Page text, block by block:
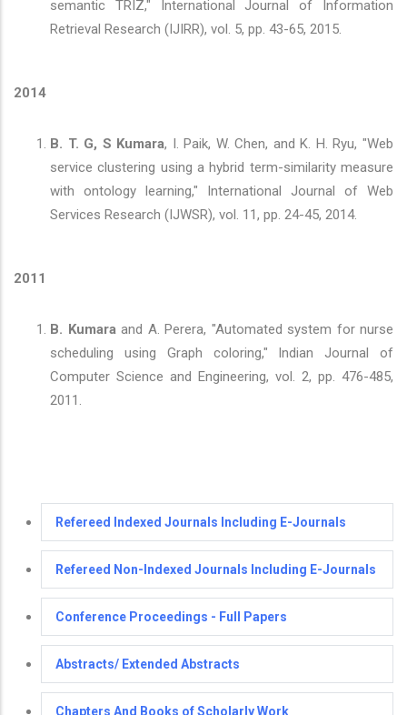
semantic TRIZ," International Journal of Information
Retrieval Research (IJIRR), vol. 5, pp. 43-65, 2015.
2014
B. T. G, S Kumara, I. Paik, W. Chen, and K. H. Ryu, "Web
service clustering using a hybrid term-similarity measure
with ontology learning," International Journal of Web
Services Research (IJWSR), vol. 11, pp. 24-45, 2014.
2011
B. Kumaraand A. Perera, "Automated system for nurse
scheduling using Graph coloring," Indian Journal of
Computer Science and Engineering, vol. 2, pp. 476-485,
2011.
Refereed Indexed Journals Including E-Journals
Refereed Non-Indexed Journals Including E-Journals
Conference Proceedings - Full Papers
Abstracts/ Extended Abstracts
Chapters And Books of Scholarly Work